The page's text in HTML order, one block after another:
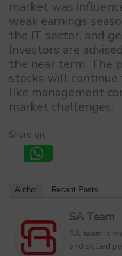
market was
weak earnings
the IT sector, and
Investors are
the near term. The
stocks will continue
like management
market challenges.
Share on:
Author Recent Posts
SA Team
SA team is
and skilled